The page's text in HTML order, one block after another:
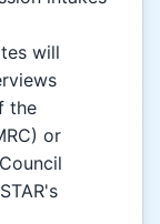
will
the
or